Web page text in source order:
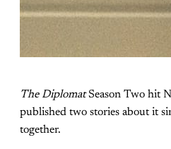
The DiplomatSeason Two hit
published two stories about it
together.